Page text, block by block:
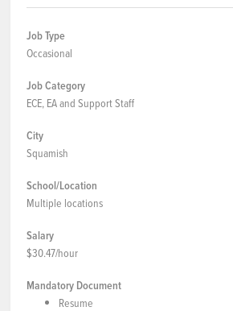
Job Type
Occasional
Job Category
ECE, EA and Support Staff
City
Squamish
School/Location
Multiple locations
Salary
$30.47/hour
Mandatory Document
Resume